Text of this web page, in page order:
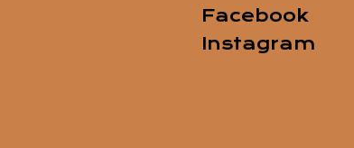
Facebook
Instagram